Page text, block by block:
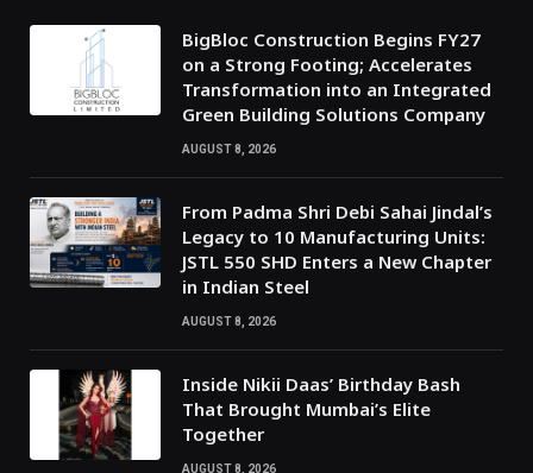
BigBloc Construction Begins FY27
on a Strong Footing; Accelerates
Transformation into an Integrated
Green Building Solutions Company
AUGUST 8, 2026
From Padma Shri Debi Sahai Jindal’s
Legacy to 10 Manufacturing Units:
JSTL 550 SHD Enters a New Chapter
in Indian Steel
AUGUST 8, 2026
Inside Nikii Daas’ Birthday Bash
That Brought Mumbai’s Elite
Together
AUGUST 8, 2026